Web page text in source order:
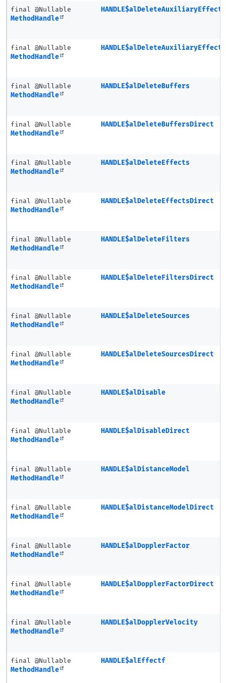
final @Nullable
MethodHandle
final @Nullable
MethodHandle
final @Nullable
MethodHandle
HANDLE$alDeleteBuffers
final @Nullable
MethodHandle
HANDLE$alDeleteBuffersDirect
final @Nullable
MethodHandle
HANDLE$alDeleteEffects
final @Nullable
MethodHandle
HANDLE$alDeleteEffectsDirect
final @Nullable
MethodHandle
HANDLE$alDeleteFilters
final @Nullable
MethodHandle
HANDLE$alDeleteFiltersDirect
final @Nullable
MethodHandle
HANDLE$alDeleteSources
final @Nullable
MethodHandle
HANDLE$alDeleteSourcesDirect
final @Nullable
MethodHandle
HANDLE$alDisable
final @Nullable
MethodHandle
HANDLE$alDisableDirect
final @Nullable
MethodHandle
HANDLE$alDistanceModel
final @Nullable
MethodHandle
HANDLE$alDistanceModelDirect
final @Nullable
MethodHandle
HANDLE$alDopplerFactor
final @Nullable
MethodHandle
HANDLE$alDopplerFactorDirect
final @Nullable
MethodHandle
HANDLE$alDopplerVelocity
final @Nullable
MethodHandle
HANDLE$alEffectf